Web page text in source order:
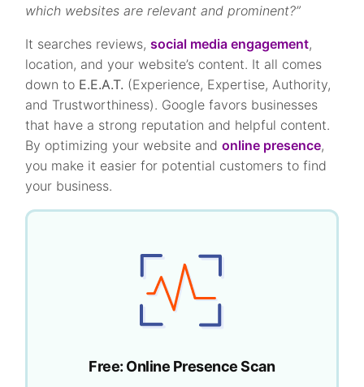
which websites are relevant and prominent?”
It searches reviews,social media engagement,
location, and your website’s content. It all comes
down to E.E.A.T. (Experience, Expertise, Authority,
and Trustworthiness). Google favors businesses
that have a strong reputation and helpful content.
By optimizing your website andonline presence,
you make it easier for potential customers to find
your business.
Free: Online Presence Scan